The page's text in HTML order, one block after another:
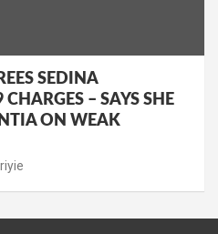
SEDINA
– SAYS SHE
ON WEAK